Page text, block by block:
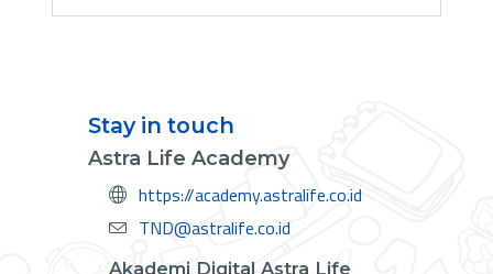
Stay in touch
Astra Life Academy
https://academy.astralife.co.id
TND@astralife.co.id
Akademi Digital Astra Life